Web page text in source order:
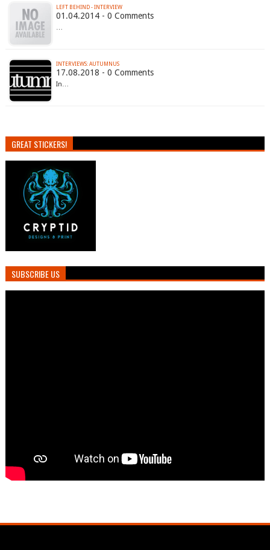
LEFT BEHIND - INTERVIEW
01.04.2014 - 0 Comments
INTERVIEWS: AUTUMNUS
17.08.2018 - 0 Comments
In…
GREAT STICKERS!
SUBSCRIBE US